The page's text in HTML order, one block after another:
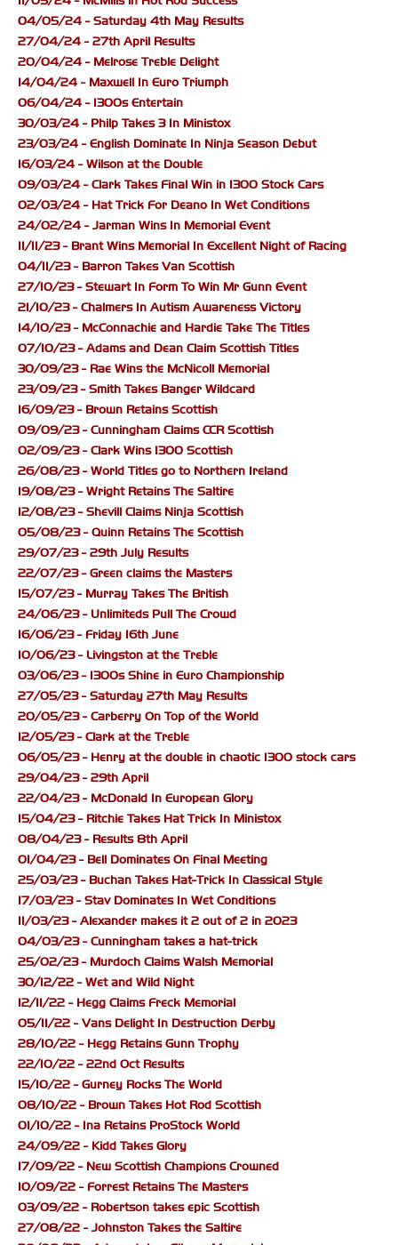
04/05/24 - Saturday 4th May Results
27/04/24 - 27th April Results
20/04/24 - Melrose Treble Delight
14/04/24 - Maxwell In Euro Triumph
06/04/24 - 1300s Entertain
30/03/24 - Philp Takes 3 In Ministox
23/03/24 - English Dominate In Ninja Season Debut
16/03/24 - Wilson at the Double
09/03/24 - Clark Takes Final Win in 1300 Stock Cars
02/03/24 - Hat Trick For Deano In Wet Conditions
24/02/24 - Jarman Wins In Memorial Event
11/11/23 - Brant Wins Memorial In Excellent Night of Racing
04/11/23 - Barron Takes Van Scottish
27/10/23 - Stewart In Form To Win Mr Gunn Event
21/10/23 - Chalmers In Autism Awareness Victory
14/10/23 - McConnachie and Hardie Take The Titles
07/10/23 - Adams and Dean Claim Scottish Titles
30/09/23 - Rae Wins the McNicoll Memorial
23/09/23 - Smith Takes Banger Wildcard
16/09/23 - Brown Retains Scottish
09/09/23 - Cunningham Claims CCR Scottish
02/09/23 - Clark Wins 1300 Scottish
26/08/23 - World Titles go to Northern Ireland
19/08/23 - Wright Retains The Saltire
12/08/23 - Shevill Claims Ninja Scottish
05/08/23 - Quinn Retains The Scottish
29/07/23 - 29th July Results
22/07/23 - Green claims the Masters
15/07/23 - Murray Takes The British
24/06/23 - Unlimiteds Pull The Crowd
16/06/23 - Friday 16th June
10/06/23 - Livingston at the Treble
03/06/23 - 1300s Shine in Euro Championship
27/05/23 - Saturday 27th May Results
20/05/23 - Carberry On Top of the World
12/05/23 - Clark at the Treble
06/05/23 - Henry at the double in chaotic 1300 stock cars
29/04/23 - 29th April
22/04/23 - McDonald In European Glory
15/04/23 - Ritchie Takes Hat Trick In Ministox
08/04/23 - Results 8th April
01/04/23 - Bell Dominates On Final Meeting
25/03/23 - Buchan Takes Hat-Trick In Classical Style
17/03/23 - Stav Dominates In Wet Conditions
11/03/23 - Alexander makes it 2 out of 2 in 2023
04/03/23 - Cunningham takes a hat-trick
25/02/23 - Murdoch Claims Walsh Memorial
30/12/22 - Wet and Wild Night
12/11/22 - Hegg Claims Freck Memorial
05/11/22 - Vans Delight In Destruction Derby
28/10/22 - Hegg Retains Gunn Trophy
22/10/22 - 22nd Oct Results
15/10/22 - Gurney Rocks The World
08/10/22 - Brown Takes Hot Rod Scottish
01/10/22 - Ina Retains ProStock World
24/09/22 - Kidd Takes Glory
17/09/22 - New Scottish Champions Crowned
10/09/22 - Forrest Retains The Masters
03/09/22 - Robertson takes epic Scottish
27/08/22 - Johnston Takes the Saltire